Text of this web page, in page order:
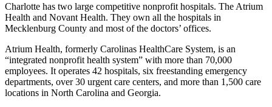
Charlotte has two large competitive nonprofit hospitals. The Atrium
Health and Novant Health. They own all the hospitals in
Mecklenburg County and most of the doctors’ offices.
Atrium Health, formerly Carolinas HealthCare System, is an
“integrated nonprofit health system” with more than 70,000
employees. It operates 42 hospitals, six freestanding emergency
departments, over 30 urgent care centers, and more than 1,500 care
locations in North Carolina and Georgia.